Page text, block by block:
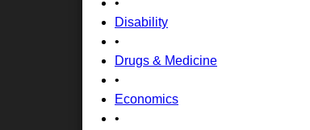
•
Disability
•
Drugs & Medicine
•
Economics
•